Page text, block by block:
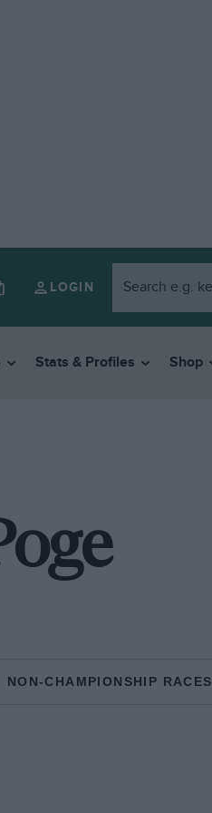
LOGIN
Stats & Profiles Shop
NON-CHAMPIONSHIP RACES